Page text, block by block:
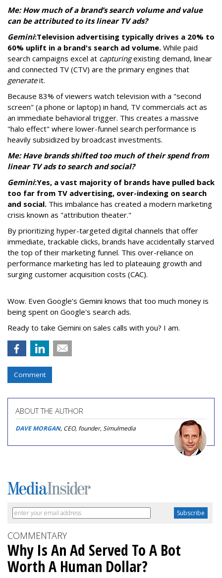
Me: How much of a brand’s search volume and value
can be attributed to its linear TV ads?
Gemini:Television advertising typically drives a 20% to
60% uplift in a brand's search ad volume. While paid
search campaigns excel at capturingexisting demand, linear
and connected TV (CTV) are the primary engines that
generateit.
Because 83% of viewers watch television with a "second
screen" (a phone or laptop) in hand, TV commercials act as
an immediate behavioral trigger. This creates a massive
"halo effect" where lower-funnel search performance is
heavily subsidized by broadcast investments.
Me: Have brands shifted too much of their spend from
linear TV ads to search and social?
Gemini:Yes, a vast majority of brands have pulled back
too far from TV advertising, over-indexing on search
and social. This imbalance has created a modern marketing
crisis known as "attribution theater."
By prioritizing hyper-targeted digital channels that offer
immediate, trackable clicks, brands have accidentally starved
the top of their marketing funnel. This over-reliance on
performance marketing has led to plateauing growth and
surging customer acquisition costs (CAC).
Wow. Even Google’s Gemini knows that too much money is
being spent on Google's search ads.
Ready to take Gemini on sales calls with you? I am.
Comment
ABOUT THE AUTHOR
DAVE MORGAN, CEO, founder, Simulmedia
COMMENTARY
Why Is An Ad Served To A Bot
Worth A Human Dollar?